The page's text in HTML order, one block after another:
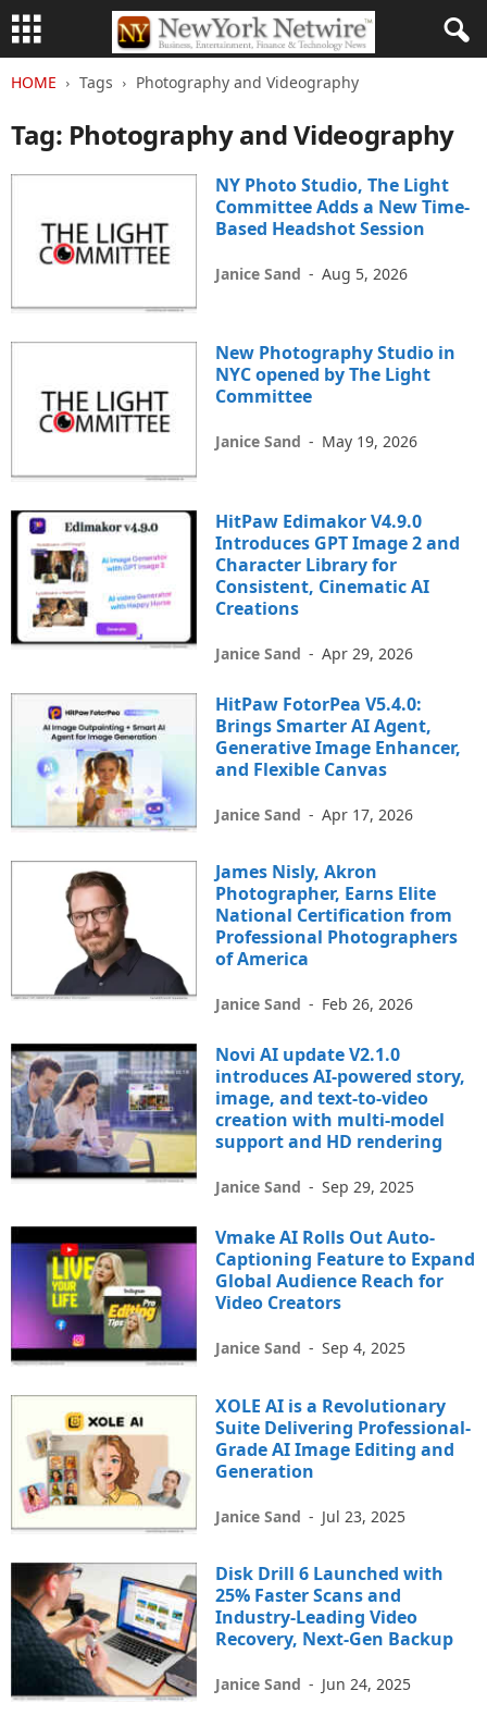
HOME Tags Photography and Videography
Tag: Photography and Videography
NY Photo Studio, The Light
Committee Adds a New Time-
Based Headshot Session
Janice Sand - Aug 5, 2026
New Photography Studio in
NYC opened by The Light
Committee
Janice Sand - May 19, 2026
HitPaw Edimakor V4.9.0
Introduces GPT Image 2 and
Character Library for
Consistent, Cinematic AI
Creations
Janice Sand - Apr 29, 2026
HitPaw FotorPea V5.4.0:
Brings Smarter AI Agent,
Generative Image Enhancer,
and Flexible Canvas
Janice Sand - Apr 17, 2026
James Nisly, Akron
Photographer, Earns Elite
National Certification from
Professional Photographers
of America
Janice Sand - Feb 26, 2026
Novi AI update V2.1.0
introduces AI-powered story,
image, and text-to-video
creation with multi-model
support and HD rendering
Janice Sand - Sep 29, 2025
Vmake AI Rolls Out Auto-
Captioning Feature to Expand
Global Audience Reach for
Video Creators
Janice Sand - Sep 4, 2025
XOLE AI is a Revolutionary
Suite Delivering Professional-
Grade AI Image Editing and
Generation
Janice Sand - Jul 23, 2025
Disk Drill 6 Launched with
25% Faster Scans and
Industry-Leading Video
Recovery, Next-Gen Backup
Janice Sand - Jun 24, 2025